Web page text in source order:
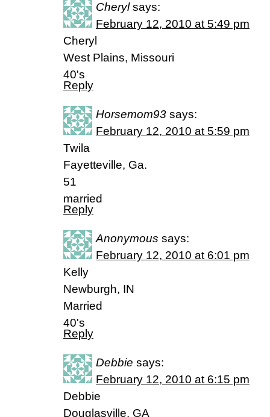
Cheryl says:
February 12, 2010 at 5:49 pm
Cheryl
West Plains, Missouri
40's
Reply
Horsemom93 says:
February 12, 2010 at 5:59 pm
Twila
Fayetteville, Ga.
51
married
Reply
Anonymous says:
February 12, 2010 at 6:01 pm
Kelly
Newburgh, IN
Married
40's
Reply
Debbie says:
February 12, 2010 at 6:15 pm
Debbie
Douglasville, GA